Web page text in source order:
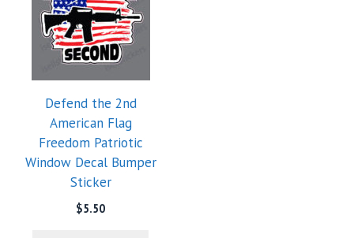
Defend the 2nd
American Flag
Freedom Patriotic
Window Decal Bumper
Sticker
$5.50
has
multiple
variants.
may
chosen
on